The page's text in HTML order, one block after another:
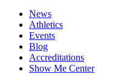
News
Athletics
Events
Blog
Accreditations
Show Me Center